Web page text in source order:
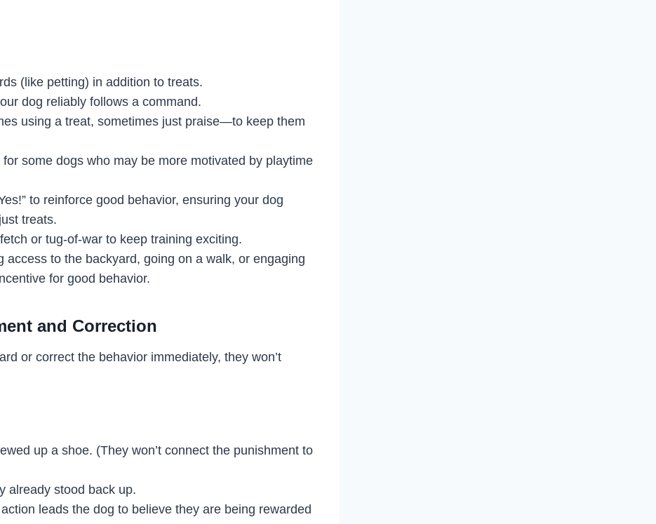
(like petting) in addition to treats.
dog reliably follows a command.
using a treat, sometimes just praise—to keep them
some dogs who may be more motivated by playtime
to reinforce good behavior, ensuring your dog
treats.
or tug-of-war to keep training exciting.
access to the backyard, going on a walk, or engaging
for good behavior.
and Correction
or correct the behavior immediately, they won’t
up a shoe. (They won’t connect the punishment to
already stood back up.
leads the dog to believe they are being rewarded